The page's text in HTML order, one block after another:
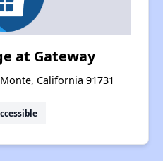
at Gateway
California 91731